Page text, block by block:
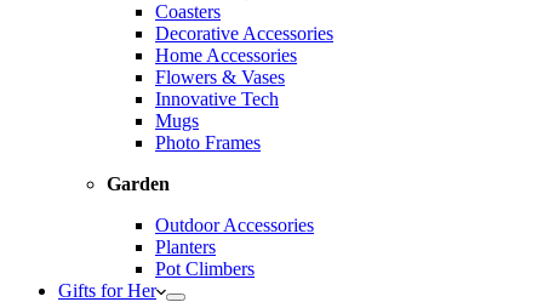
Coasters
Decorative Accessories
Home Accessories
Flowers & Vases
Innovative Tech
Mugs
Photo Frames
Garden
Outdoor Accessories
Planters
Pot Climbers
Gifts for Her